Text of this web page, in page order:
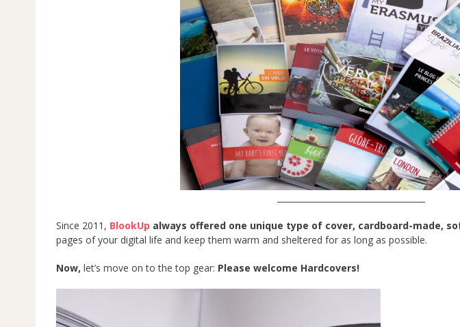
Since 2011, BlookUp always offered one unique type of cover, cardboard-made,
pages of your digital life and keep them warm and sheltered for as long as possible.
Now, let’s move on to the top gear: Please welcome Hardcovers!